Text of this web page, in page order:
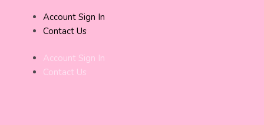
Account Sign In
Contact Us
Account Sign In
Contact Us